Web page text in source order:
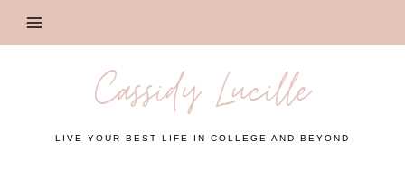
Cassidy Lucille
LIVE YOUR BEST LIFE IN COLLEGE AND BEYOND